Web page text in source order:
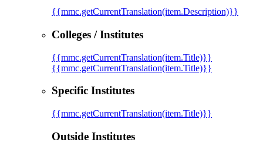
{{mmc.getCurrentTranslation(item.Description)}}
Colleges / Institutes
{{mmc.getCurrentTranslation(item.Title)}}
{{mmc.getCurrentTranslation(item.Title)}}
Specific Institutes
{{mmc.getCurrentTranslation(item.Title)}}
Outside Institutes